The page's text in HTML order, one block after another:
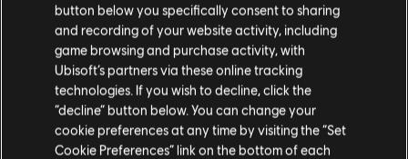
Operation System
Override
Operation Silent Hunt
1/15
button below you specifically consent to sharing
and recording of your website activity, including
game browsing and purchase activity, with
Ubisoft’s partners via these online tracking
technologies. If you wish to decline, click the
“decline” button below. You can change your
cookie preferences at any time by visiting the “Set
Cookie Preferences” link on the bottom of each